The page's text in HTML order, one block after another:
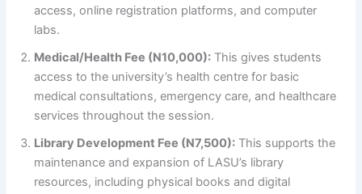
access, online registration platforms, and computer
labs.
Medical/Health Fee (N10,000): This gives students
access to the university’s health centre for basic
medical consultations, emergency care, and healthcare
services throughout the session.
Library Development Fee (N7,500): This supports the
maintenance and expansion of LASU’s library
resources, including physical books and digital